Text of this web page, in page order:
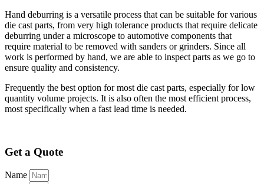
Hand deburring is a versatile process that can be suitable for various
die cast parts, from very high tolerance products that require delicate
deburring under a microscope to automotive components that
require material to be removed with sanders or grinders. Since all
work is performed by hand, we are able to inspect parts as we go to
ensure quality and consistency.
Frequently the best option for most die cast parts, especially for low
quantity volume projects. It is also often the most efficient process,
most specifically when a fast lead time is needed.
Get a Quote
Name